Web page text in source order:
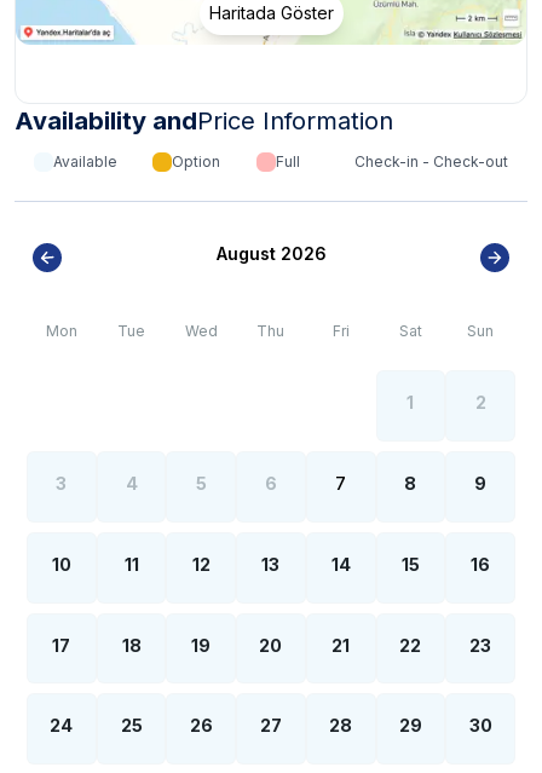
Haritada Göster
Availability andPrice Information
Available Option Full Check-in - Check-out
August 2026
Mon Tue Wed Thu Fri Sat Sun
1 2
3 4 5 6 7 8 9
10 11 12 13 14 15 16
17 18 19 20 21 22 23
24 25 26 27 28 29 30